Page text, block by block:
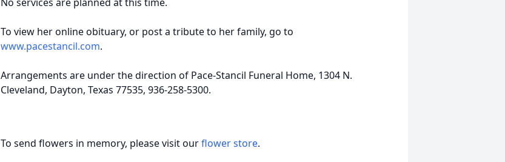
To view her online obituary, or post a tribute to her family, go to
www.pacestancil.com.
Arrangements are under the direction of Pace-Stancil Funeral Home, 1304 N.
Cleveland, Dayton, Texas 77535, 936-258-5300.
To send flowers in memory, please visit ourflower store.